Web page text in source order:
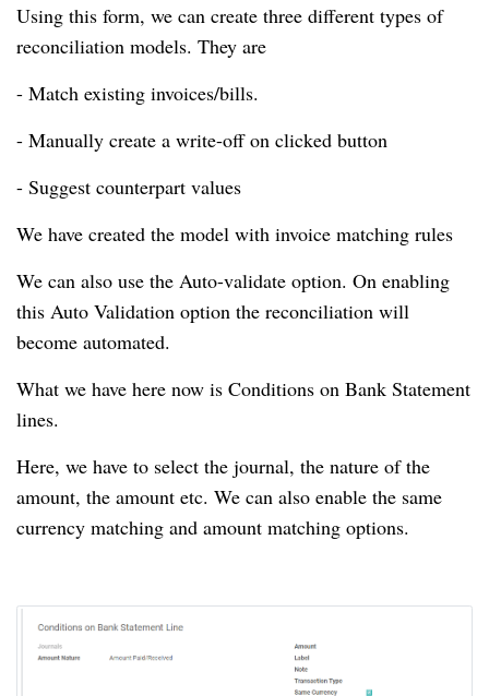
Using this form, we can create three different types of
reconciliation models. They are
- Match existing invoices/bills.
- Manually create a write-off on clicked button
- Suggest counterpart values
We have created the model with invoice matching rules
We can also use the Auto-validate option. On enabling
this Auto Validation option the reconciliation will
become automated.
What we have here now is Conditions on Bank Statement
lines.
Here, we have to select the journal, the nature of the
amount, the amount etc. We can also enable the same
currency matching and amount matching options.